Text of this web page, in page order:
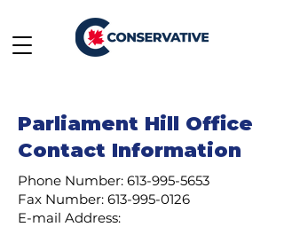
Parliament Hill Office
Contact Information
Phone Number: 613-995-5653
Fax Number: 613-995-0126
E-mail Address: